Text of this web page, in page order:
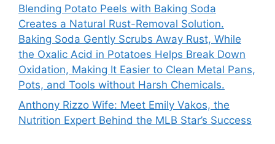
Blending Potato Peels with Baking Soda
Creates a Natural Rust-Removal Solution.
Baking Soda Gently Scrubs Away Rust, While
the Oxalic Acid in Potatoes Helps Break Down
Oxidation, Making It Easier to Clean Metal Pans,
Pots, and Tools without Harsh Chemicals.
Anthony Rizzo Wife: Meet Emily Vakos, the
Nutrition Expert Behind the MLB Star’s Success